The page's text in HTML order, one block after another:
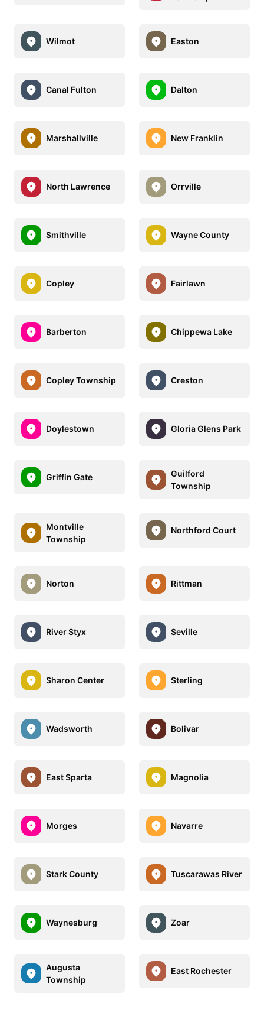
Wilmot Easton
Canal Fulton Dalton
Marshallville New Franklin
North Lawrence Orrville
Smithville Wayne County
Copley Fairlawn
Barberton Chippewa Lake
Copley Township Creston
Doylestown Gloria Glens Park
Griffin Gate
Guilford
Township
Montville
Township
Northford Court
Norton Rittman
River Styx Seville
Sharon Center Sterling
Wadsworth Bolivar
East Sparta Magnolia
Morges Navarre
Stark County Tuscarawas River
Waynesburg Zoar
Augusta
Township
East Rochester